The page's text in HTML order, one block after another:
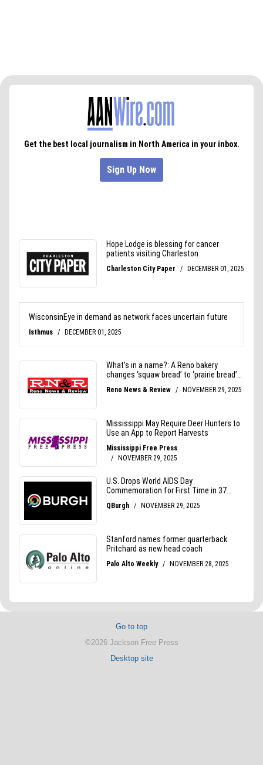
Go to top
©2026 Jackson Free Press
Desktop site